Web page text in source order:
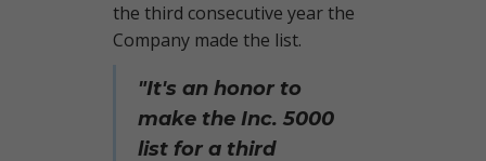
the third consecutive year the
Company made the list.
"It's an honor to
make the Inc. 5000
list for a third